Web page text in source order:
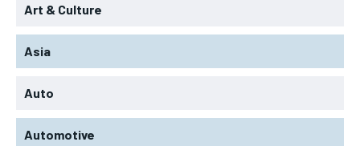
Art & Culture
Asia
Auto
Automotive